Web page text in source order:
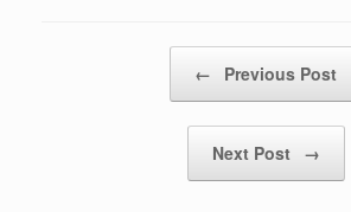
← Previous Post
Next Post →